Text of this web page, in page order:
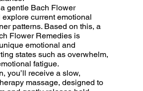
gentle Bach Flower
current emotional
patterns. Based on this, a
Flower Remedies is
emotional and
states such as overwhelm,
fatigue.
you’ll receive a slow,
massage, designed to